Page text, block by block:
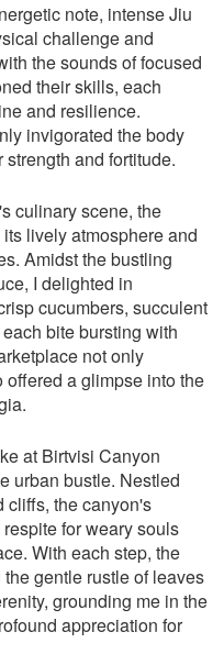
note, intense Jiu
challenge and
the sounds of focused
their skills, each
and resilience.
invigorated the body
and fortitude.
culinary scene, the
lively atmosphere and
Amidst the bustling
I delighted in
cucumbers, succulent
bite bursting with
not only
a glimpse into the
at Birtvisi Canyon
urban bustle. Nestled
cliffs, the canyon's
for weary souls
With each step, the
gentle rustle of leaves
grounding me in the
appreciation for